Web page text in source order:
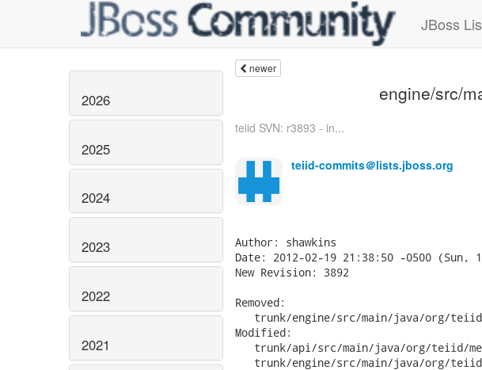
JBoss
2026
2025
2024
2023
2022
2021
newer
engine/src/
teiid SVN: r3893 - in...
teiid-commits＠lists.jboss.org